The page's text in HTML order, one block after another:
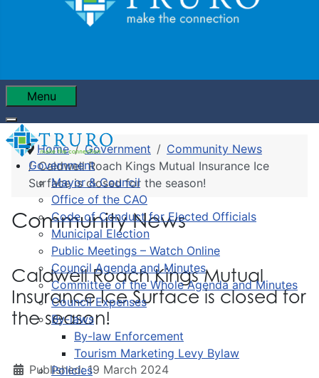
Menu
Government
Mayor & Council
Office of the CAO
Code of Conduct for Elected Officials
Municipal Election
Public Meetings – Watch Online
Council Agenda and Minutes
Committee of the Whole Agenda and Minutes
Council Expenses
By-laws
By-law Enforcement
Tourism Marketing Levy Bylaw
Policies
Home Government
Community News
Caldwell Roach Kings Mutual Insurance Ice
Surface is closed for the season!
Community News
Caldwell Roach Kings Mutual
Insurance Ice Surface is closed for
the season!
Published: 19 March 2024